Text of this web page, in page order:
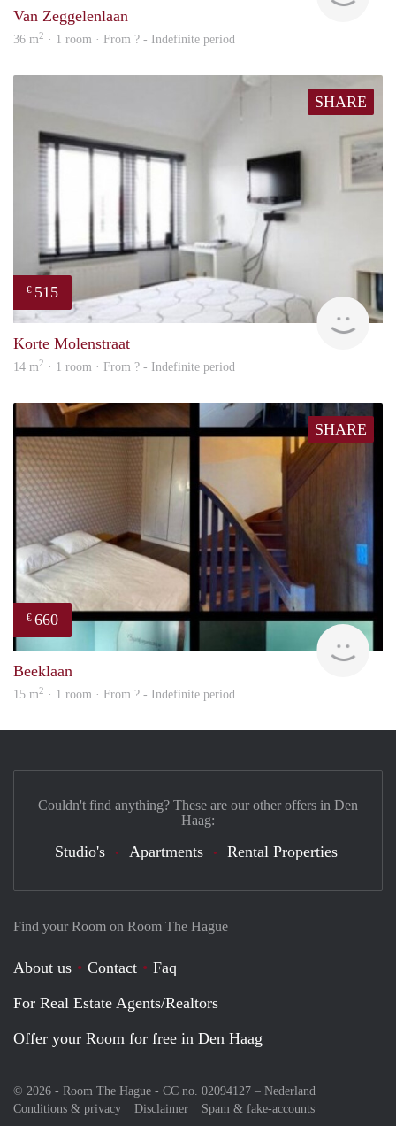
Van Zeggelenlaan
36 m2 · 1 room · From ? - Indefinite period
SHARE
€ 515
rent
Korte Molenstraat
14 m2 · 1 room · From ? - Indefinite period
SHARE
€ 660
Beeklaan
15 m2 · 1 room · From ? - Indefinite period
Find your Room on Room The Hague
About us Contact
Faq
For Real Estate Agents/Realtors
Offer your Room for free in Den Haag
© 2026 - Room The Hague - CC no. 02094127 – Nederland
Conditions & privacy
Disclaimer Spam & fake-accounts
Couldn't find anything? These are our other offers in Den
Haag:
Studio's Apartments Rental Properties